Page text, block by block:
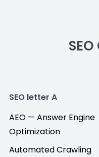
SEO letter A
AEO — Answer Engine
Optimization
Automated Crawling